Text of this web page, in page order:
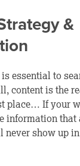
&
essential to
content is the
place… If your
information that
never show up